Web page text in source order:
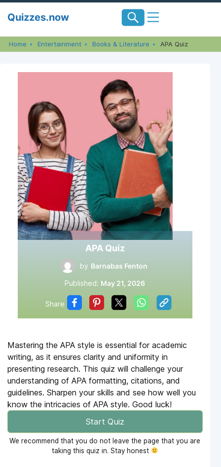
Quizzes.now
Home Entertainment Books & Literature APA Quiz
APA Quiz
by Barnabas Fenton
Published: May 21, 2026
Share
Mastering the APA style is essential for academic
writing, as it ensures clarity and uniformity in
presenting research. This quiz will challenge your
understanding of APA formatting, citations, and
guidelines. Sharpen your skills and see how well you
know the intricacies of APA style. Good luck!
Start Quiz
We recommend that you do not leave the page that you are
taking this quiz in. Stay honest